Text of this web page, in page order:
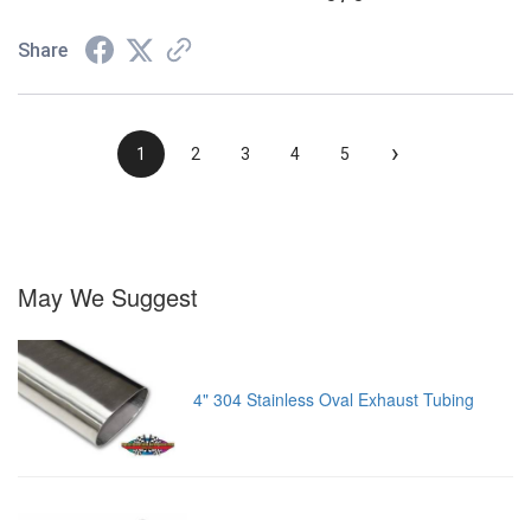
Share
1 2 3 4 5 ›
May We Suggest
4" 304 Stainless Oval Exhaust Tubing